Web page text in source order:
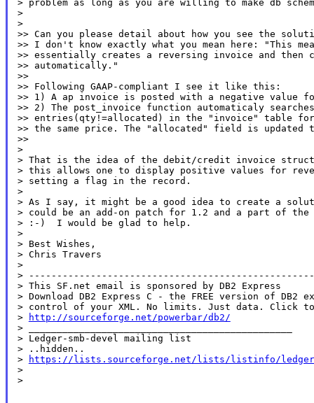
> problem as long as you are willing to make db
>
>
>> Can you please detail about how you see the
>> I don't know exactly what you mean here: "This
>> essentially creates a reversing invoice and then
>> automatically."
>>
>> Following GAAP-compliant I see it like this:
>> 1) A ap invoice is posted with a negative value
>> 2) The post_invoice function automaticaly
>> entries(qty!=allocated) in the "invoice" table for
>> the same price. The "allocated" field is updated
>>
>
> That is the idea of the debit/credit invoice
> this allows one to display positive values for
> setting a flag in the record.
>
> As I say, it might be a good idea to create a
> could be an add-on patch for 1.2 and a part of
> :-)  I would be glad to help.
>
> Best Wishes,
> Chris Travers
>
>
> This SF.net email is sponsored by DB2 Express
> Download DB2 Express C - the FREE version of DB2
> control of your XML. No limits. Just data. Click
>
http://sourceforge.net/powerbar/db2/
> _______________________________________________
> Ledger-smb-devel mailing list
> ..hidden..
>
https://lists.sourceforge.net/lists/listinfo/ledger-
>
>